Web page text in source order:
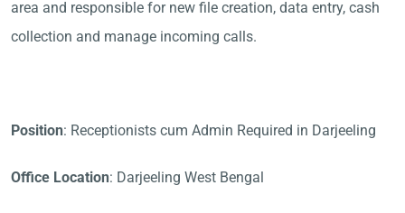
area and responsible for new file creation, data entry, cash
collection and manage incoming calls.
Position: Receptionists cum Admin Required in Darjeeling
Office Location: Darjeeling West Bengal